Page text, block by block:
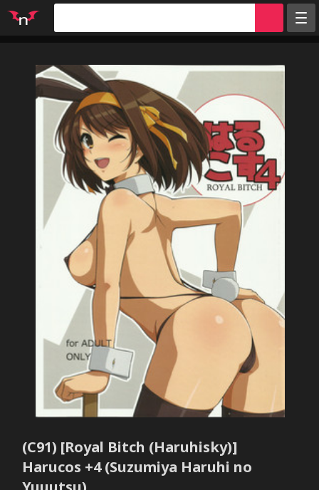
Artists
Characters
Parodies
Groups
Info
Sign in
Register
(C91) [Royal Bitch (Haruhisky)]
Harucos +4 (Suzumiya Haruhi no